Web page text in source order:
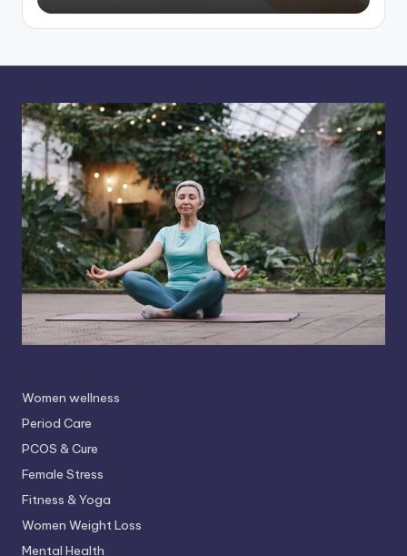
Women wellness
Period Care
PCOS & Cure
Female Stress
Fitness & Yoga
Women Weight Loss
Mental Health